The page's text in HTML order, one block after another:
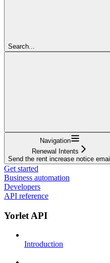
Search...
Navigation
Renewal Intents
Send the rent increase notice email
Get started
Business automation
Developers
API reference
Yorlet API
Introduction